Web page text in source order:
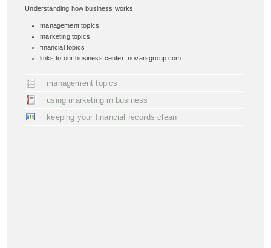
Understanding how business works
management topics
marketing topics
financial topics
links to our business center: novarsgroup.com
management topics
using marketing in business
keeping your financial records clean